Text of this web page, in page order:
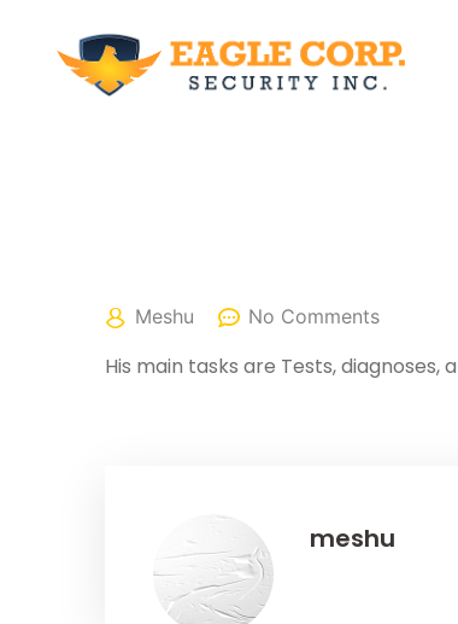
Meshu No Comments
His main tasks are Tests,
meshu